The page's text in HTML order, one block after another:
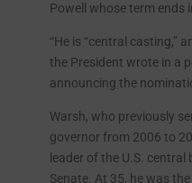
Powell whose term ends
“He is “central casting,”
the President wrote in a
announcing the
Warsh, who previously
governor from 2006 to
leader of the U.S.
Senate. At 35, he was